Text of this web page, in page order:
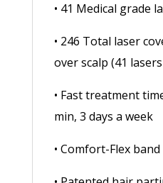
• 41 Medical grade
• 246 Total laser
over scalp (41
• Fast treatment
min, 3 days a week
• Comfort-Flex